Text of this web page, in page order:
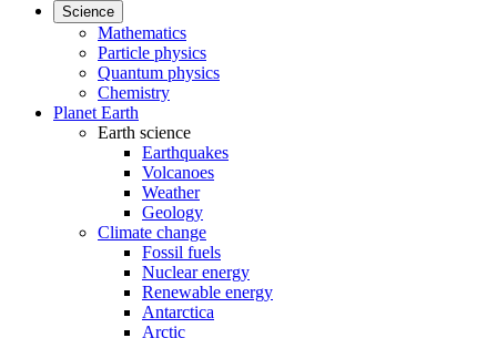
Science
Mathematics
Particle physics
Quantum physics
Chemistry
Planet Earth
Earth science
Earthquakes
Volcanoes
Weather
Geology
Climate change
Fossil fuels
Nuclear energy
Renewable energy
Antarctica
Arctic